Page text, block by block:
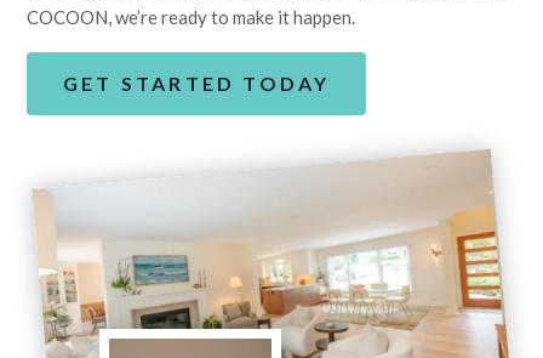
COCOON, we’re ready to make it happen.
GET STARTED TODAY